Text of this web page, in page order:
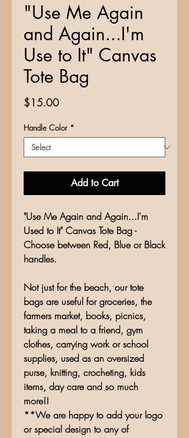
"Use Me Again
and Again...I'm
Use to It" Canvas
Tote Bag
$15.00Price
Handle Color *
Add to Cart
"Use Me Again and Again...I'm
Used to It" Canvas Tote Bag -
Choose between Red, Blue or Black
handles.
Not just for the beach, our tote
bags are useful for groceries, the
farmers market, books, picnics,
taking a meal to a friend, gym
clothes, carrying work or school
supplies, used as an oversized
purse, knitting, crocheting, kids
items, day care and so much
more!!
**We are happy to add your logo
or special design to any of